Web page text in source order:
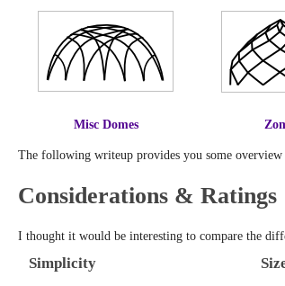
Misc Domes
The following writeup provides you some
Considerations & Ratings
I thought it would be interesting to compare the
Simplicity